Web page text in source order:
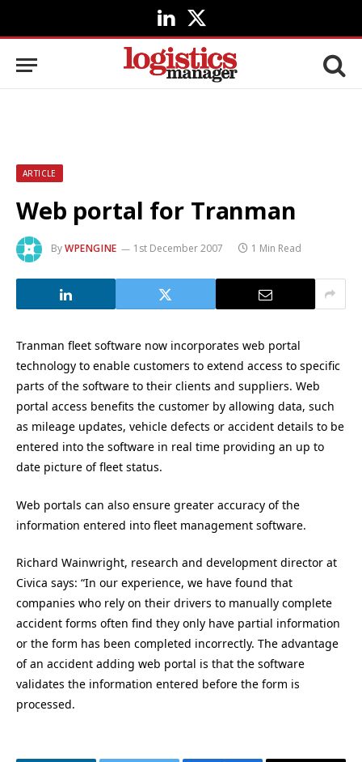
LinkedIn
X
(Twitter)
ARTICLE
Web portal for Tranman
ByWPENGINE 1st December 2007 1 Min Read
Tranman fleet software now incorporates web portal
technology to enable customers to extend access to specific
parts of the software to their clients and suppliers. Web
portal access benefits the customer by allowing data, such
as mileage updates, vehicle defects or accident details to be
entered into the software in real time providing an up to
date picture of fleet status.
Web portals can also ensure greater accuracy of the
information entered into fleet management software.
Richard Wainwright, research and development director at
Civica says: “In our experience, we have found that
companies who rely on their drivers to manually complete
accident forms often find they only have partial information
or the form has been completed incorrectly. The advantage
of an accident adding web portal is that the software
validates the information entered before the form is
processed.